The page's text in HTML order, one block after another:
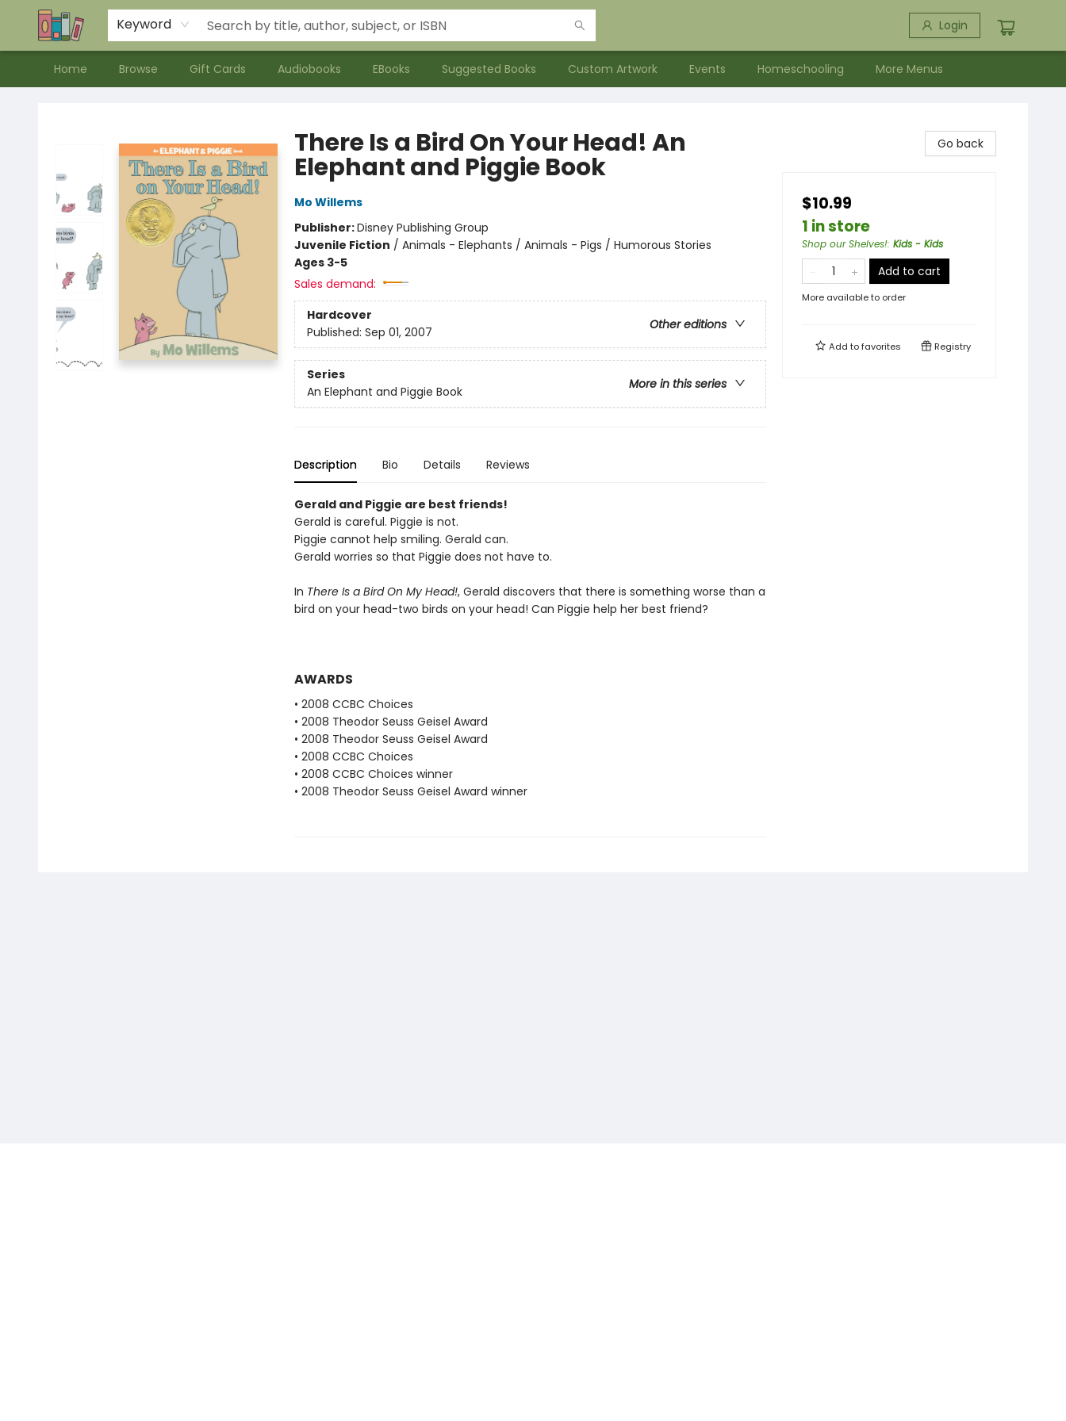
Keyword Login
Home Browse Gift Cards Audiobooks EBooks Suggested Books Custom Artwork Events Homeschooling
Contact & Hours
Meet our Staff
About Us
More Menus
There Is a Bird On Your Head! An
Elephant and Piggie Book
Mo Willems
Publisher:Disney Publishing Group
Juvenile Fiction / Animals - Elephants / Animals - Pigs / Humorous Stories
Ages 3-5
Sales demand:
Hardcover
Other editions
Published: Sep 01, 2007
Series
More in this series
An Elephant and Piggie Book
Description Bio Details Reviews
Gerald and Piggie are best friends!
Gerald is careful. Piggie is not.
Piggie cannot help smiling. Gerald can.
Gerald worries so that Piggie does not have to.
In There Is a Bird On My Head!, Gerald discovers that there is something worse than a
bird on your head-two birds on your head! Can Piggie help her best friend?
AWARDS
• 2008 CCBC Choices
• 2008 Theodor Seuss Geisel Award
• 2008 Theodor Seuss Geisel Award
• 2008 CCBC Choices
• 2008 CCBC Choices winner
• 2008 Theodor Seuss Geisel Award winner
Go back
$10.99
1 in store
Shop our Shelves!: Kids - Kids
Add to cart
More available to order
Add tofavorites Registry